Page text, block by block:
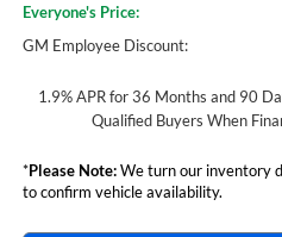
Everyone's Price:
GM Employee Discount:
1.9% APR for 36 Months and 90
Qualified Buyers When
*Please Note:We turn our inventory
to confirm vehicle availability.